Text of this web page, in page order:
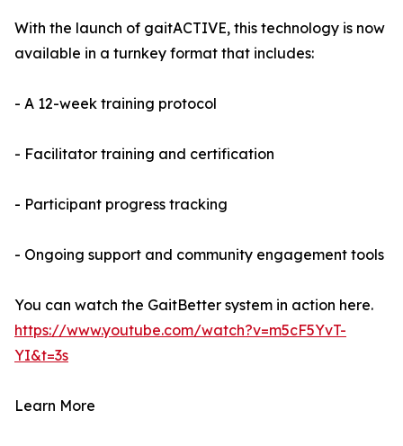
With the launch of gaitACTIVE, this technology is now
available in a turnkey format that includes:
- A 12-week training protocol
- Facilitator training and certification
- Participant progress tracking
- Ongoing support and community engagement tools
You can watch the GaitBetter system in action here.
https://www.youtube.com/watch?v=m5cF5YvT-
YI&t=3s
Learn More